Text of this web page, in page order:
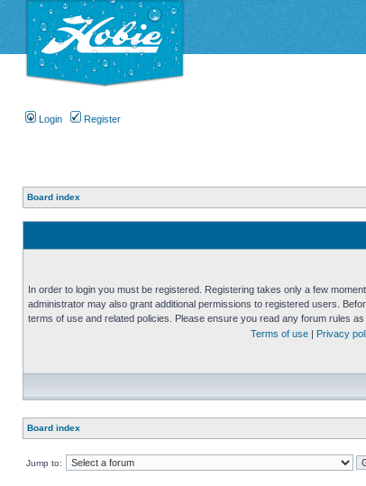
Login Register
Board index
In order to login you must be registered. Registering takes only a few
administrator may also grant additional permissions to registered users.
terms of use and related policies. Please ensure you read any forum rules as
Terms of use
Privacy
Board index
Jump to: